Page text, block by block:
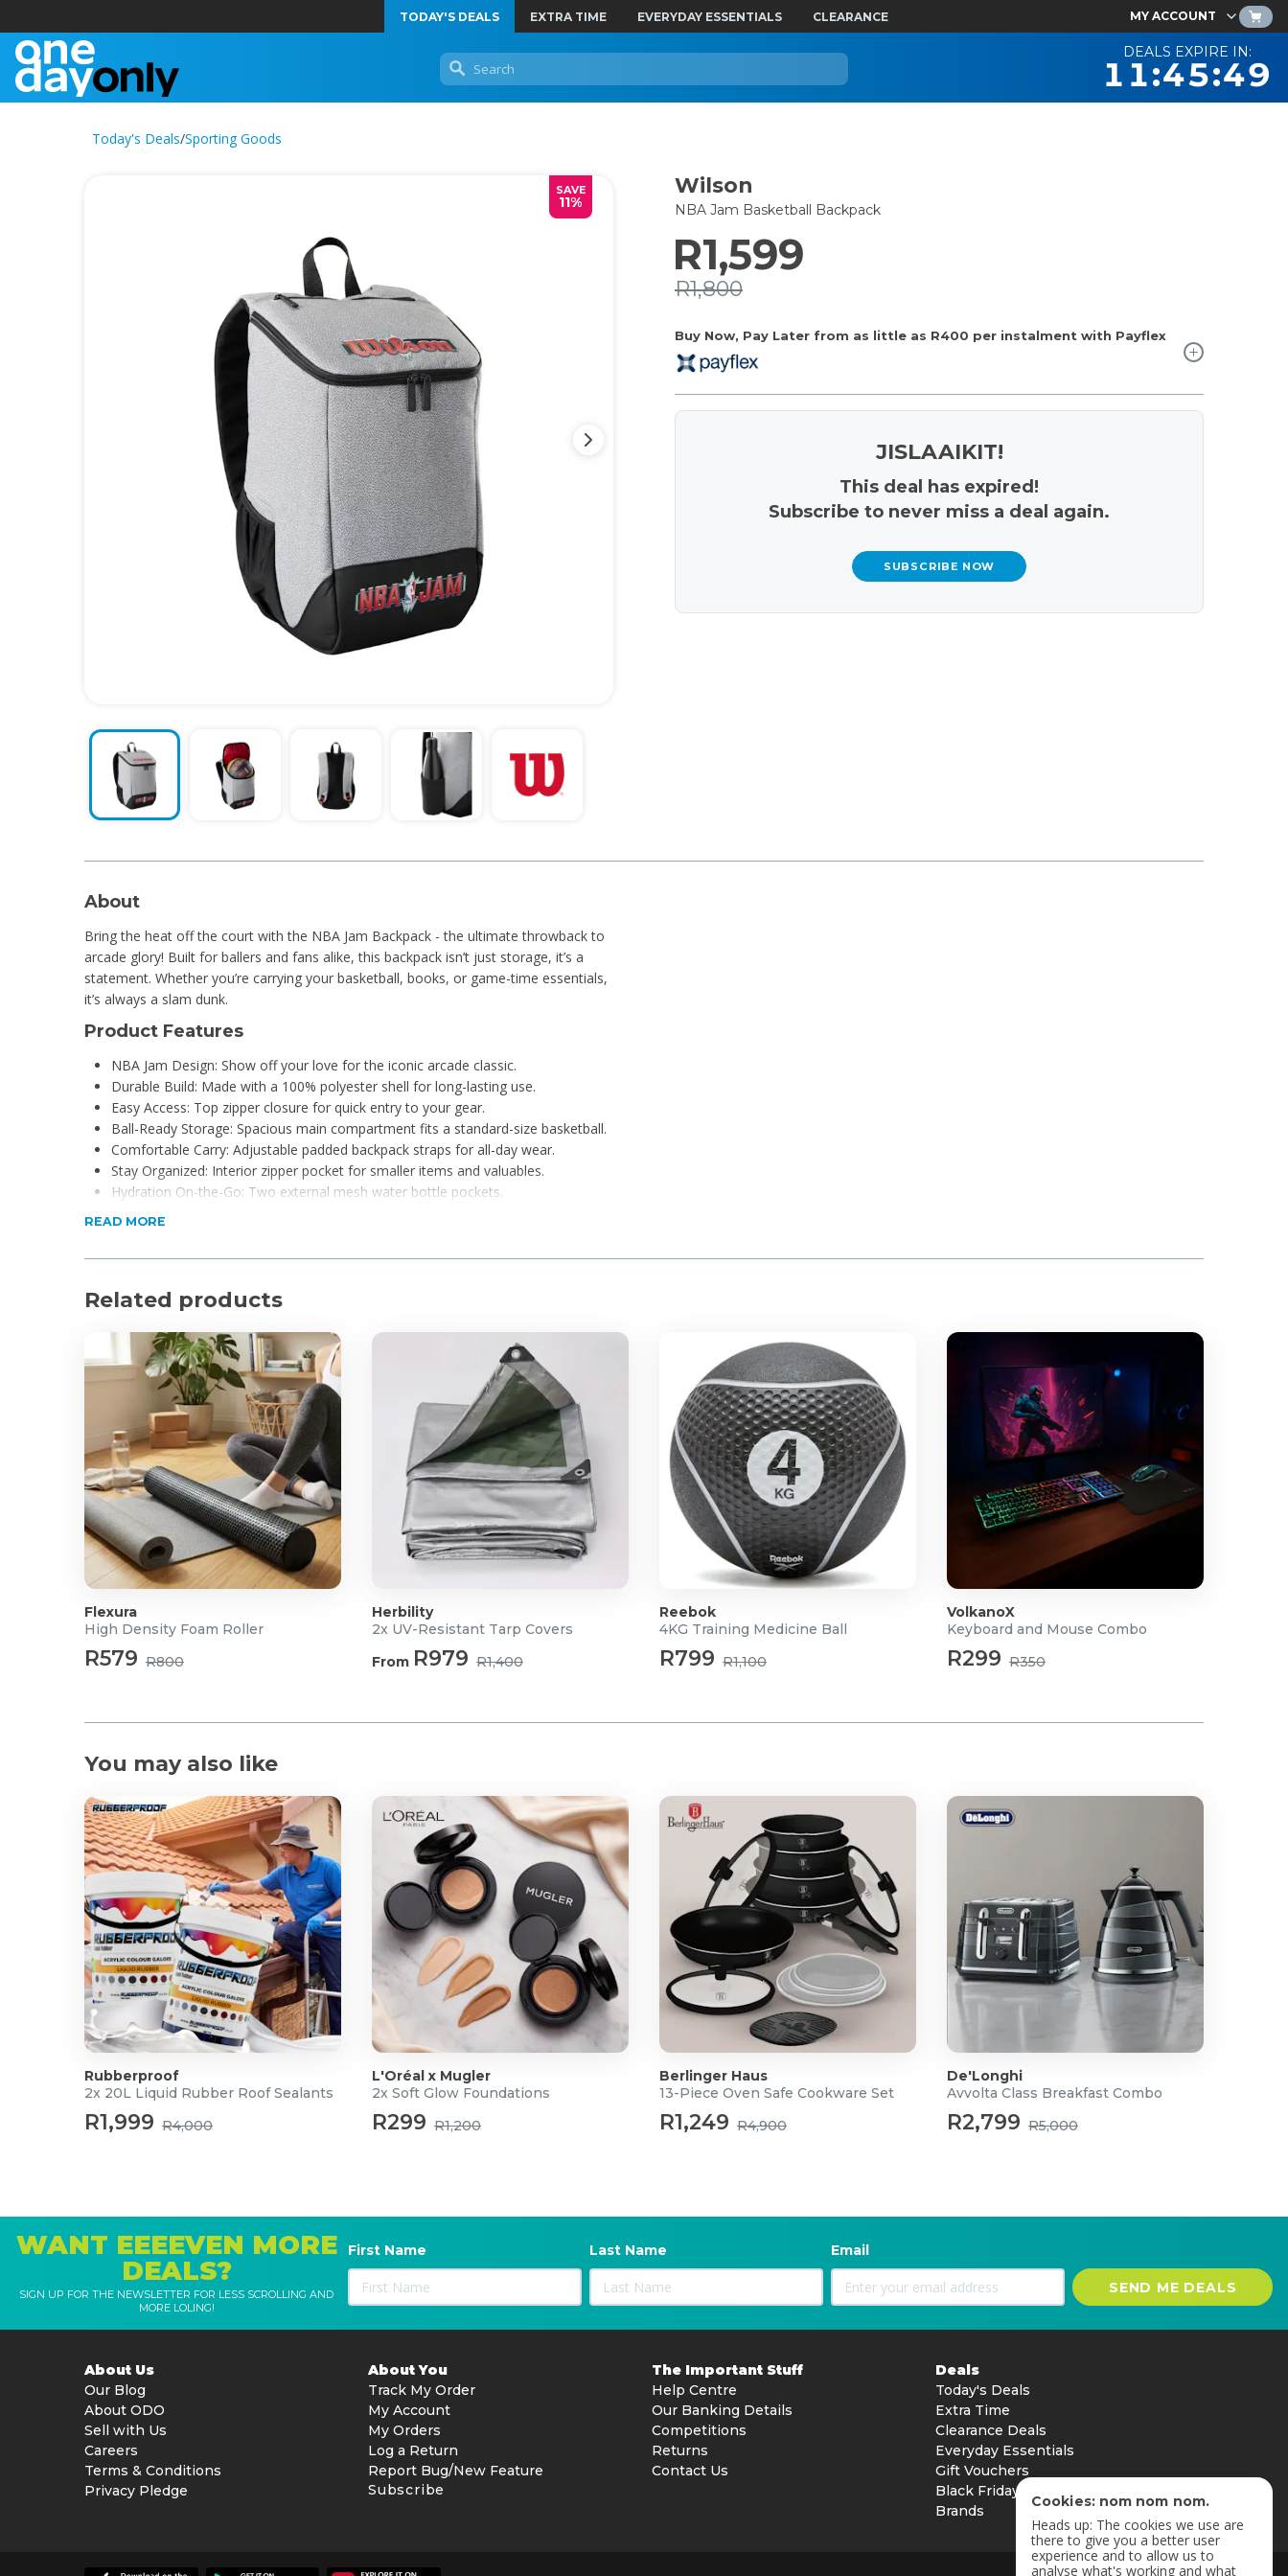
TODAY'S DEALS EXTRA TIME EVERYDAY ESSENTIALS CLEARANCE MY ACCOUNT
DEALS EXPIRE IN:
11:45:48
Today's Deals/Sporting Goods
SAVE
11%
Wilson
NBA Jam Basketball Backpack
Buy Now, Pay Later from as little as R400 per instalment with Payflex
R1,599
R1,800
JISLAAIKIT!
This deal has expired!
Subscribe to never miss a deal again.
SUBSCRIBE NOW
About
Bring the heat off the court with the NBA Jam Backpack - the ultimate throwback to
arcade glory! Built for ballers and fans alike, this backpack isn’t just storage, it’s a
statement. Whether you’re carrying your basketball, books, or game-time essentials,
it’s always a slam dunk.
Product Features
NBA Jam Design: Show off your love for the iconic arcade classic.
Durable Build: Made with a 100% polyester shell for long-lasting use.
Easy Access: Top zipper closure for quick entry to your gear.
Ball-Ready Storage: Spacious main compartment fits a standard-size basketball.
Comfortable Carry: Adjustable padded backpack straps for all-day wear.
Stay Organized: Interior zipper pocket for smaller items and valuables.
Hydration On-the-Go: Two external mesh water bottle pockets.
Material: 100% polyester shell
READ MORE
Related products
Flexura
High Density Foam Roller
R579 R800
Herbility
2x UV-Resistant Tarp Covers
From R979 R1,400
Reebok
4KG Training Medicine Ball
R799 R1,100
VolkanoX
Keyboard and Mouse Combo
R299 R350
You may also like
Rubberproof
2x 20L Liquid Rubber Roof Sealants
R1,999 R4,000
L'Oréal x Mugler
2x Soft Glow Foundations
R299 R1,200
Berlinger Haus
13-Piece Oven Safe Cookware Set
R1,249 R4,900
De'Longhi
Avvolta Class Breakfast Combo
R2,799 R5,000
WANT EEEEVEN MORE
DEALS?
SIGN UP FOR THE NEWSLETTER FOR LESS SCROLLING AND
MORE LOLING!
First Name Last Name Email
SEND ME DEALS
About Us
Our Blog
About ODO
Sell with Us
Careers
Terms & Conditions
Privacy Pledge
About You
Track My Order
My Account
My Orders
Log a Return
Report Bug/New Feature
Subscribe
The Important Stuff
Help Centre
Our Banking Details
Competitions
Returns
Contact Us
Deals
Today's Deals
Extra Time
Clearance Deals
Everyday Essentials
Gift Vouchers
Black Friday
Brands
Cookies: nom nom nom.
Heads up: The cookies we use are
there to give you a better user
experience and to allow us to
analyse what's working and what